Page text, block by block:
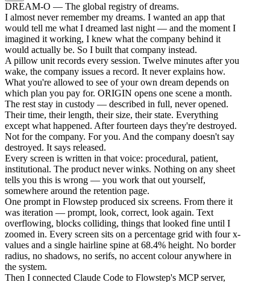
DREAM-O — The global registry of dreams.
I almost never remember my dreams. I wanted an app that
would tell me what I dreamed last night — and the moment I
imagined it working, I knew what the company behind it
would actually be. So I built that company instead.
A pillow unit records every session. Twelve minutes after you
wake, the company issues a record. It never explains how.
What you're allowed to see of your own dream depends on
which plan you pay for. ORIGIN opens one scene a month.
The rest stay in custody — described in full, never opened.
Their time, their length, their size, their state. Everything
except what happened. After fourteen days they're destroyed.
Not for the company. For you. And the company doesn't say
destroyed. It says released.
Every screen is written in that voice: procedural, patient,
institutional. The product never winks. Nothing on any sheet
tells you this is wrong — you work that out yourself,
somewhere around the retention page.
One prompt in Flowstep produced six screens. From there it
was iteration — prompt, look, correct, look again. Text
overflowing, blocks colliding, things that looked fine until I
zoomed in. Every screen sits on a percentage grid with four x-
values and a single hairline spine at 68.4% height. No border
radius, no shadows, no serifs, no accent colour anywhere in
the system.
Then I connected Claude Code to Flowstep's MCP server,